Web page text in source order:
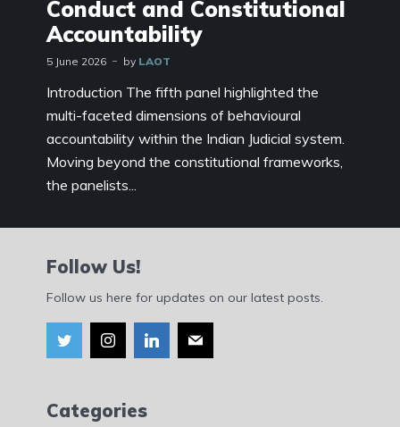
Conduct and Constitutional
Accountability
5 June 2026 by LAOT
Introduction The fifth panel highlighted the
multi-faceted dimensions of behavioural
accountability within the Indian Judicial system.
Moving beyond the constitutional frameworks,
the panelists...
Follow Us!
Follow us here for updates on our latest posts.
Categories